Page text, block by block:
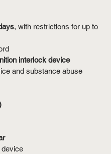
, with restrictions for up to
interlock device
and substance abuse
device